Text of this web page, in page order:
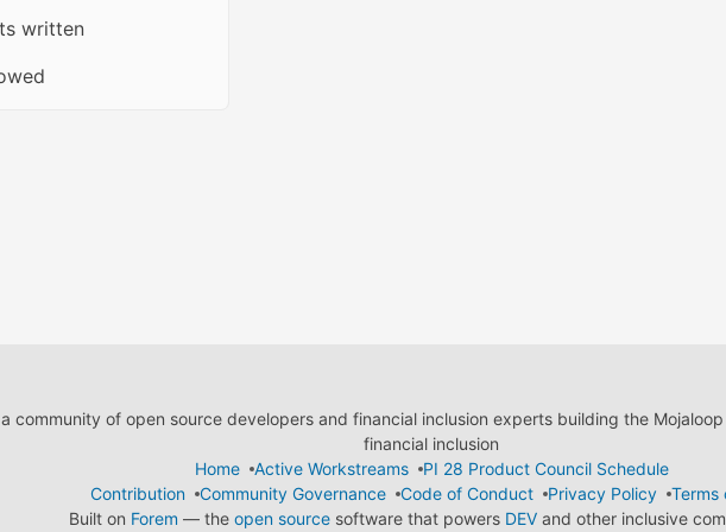
written
community of open source developers and financial inclusion experts building the
financial inclusion
Home
Active Workstreams
PI 28 Product Council Schedule
Contribution
Community Governance Code of Conduct Privacy Policy
Terms
Built on Forem — the open sourcesoftware that powers DEVand other inclusive